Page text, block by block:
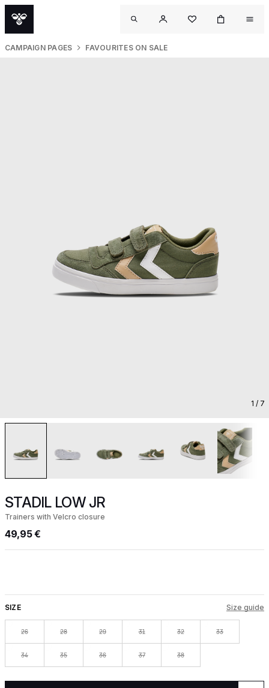
CAMPAIGN PAGES FAVOURITES ON SALE
1 / 7
STADIL LOW JR
Trainers with Velcro closure
49,95 €
SIZE Size guide
26 28 29 31 32 33
34 35 36 37 38